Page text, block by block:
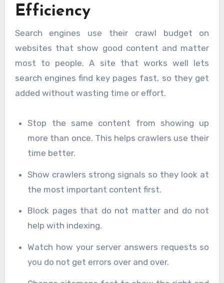
Efficiency
Search engines use their crawl budget on
websites that show good content and matter
most to people. A site that works well lets
search engines find key pages fast, so they get
added without wasting time or effort.
Stop the same content from showing up
more than once. This helps crawlers use their
time better.
Show crawlers strong signals so they look at
the most important content first.
Block pages that do not matter and do not
help with indexing.
Watch how your server answers requests so
you do not get errors over and over.